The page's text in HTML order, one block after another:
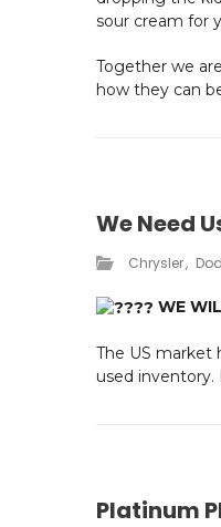
sour cream for
Together we
how they can
We Need
Chrysler
WE
The US market
used inventory.
Platinum